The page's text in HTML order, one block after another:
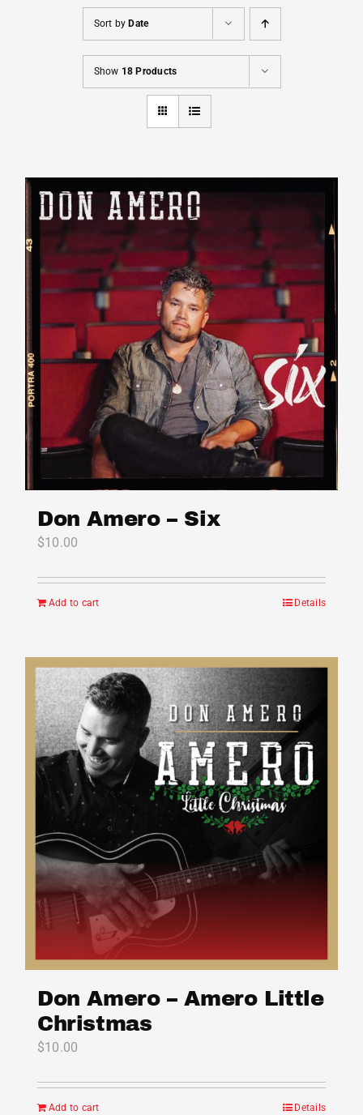
Sort by Date
Show 18 Products
Don Amero – Six
$10.00
Add to cart Details
Don Amero – Amero Little
Christmas
$10.00
Add to cart Details